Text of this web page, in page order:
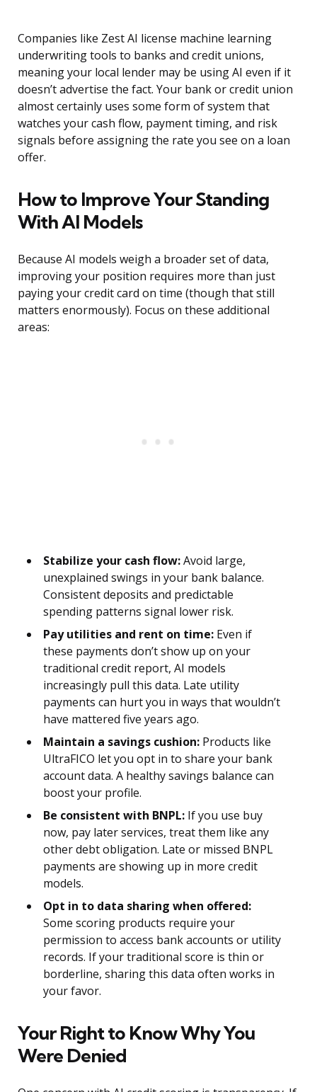
Companies like Zest AI license machine learning
underwriting tools to banks and credit unions,
meaning your local lender may be using AI even if it
doesn’t advertise the fact. Your bank or credit union
almost certainly uses some form of system that
watches your cash flow, payment timing, and risk
signals before assigning the rate you see on a loan
offer.
How to Improve Your Standing
With AI Models
Because AI models weigh a broader set of data,
improving your position requires more than just
paying your credit card on time (though that still
matters enormously). Focus on these additional
areas:
Stabilize your cash flow:Avoid large,
unexplained swings in your bank balance.
Consistent deposits and predictable
spending patterns signal lower risk.
Pay utilities and rent on time: Even if
these payments don’t show up on your
traditional credit report, AI models
increasingly pull this data. Late utility
payments can hurt you in ways that wouldn’t
have mattered five years ago.
Maintain a savings cushion: Products like
UltraFICO let you opt in to share your bank
account data. A healthy savings balance can
boost your profile.
Be consistent with BNPL: If you use buy
now, pay later services, treat them like any
other debt obligation. Late or missed BNPL
payments are showing up in more credit
models.
Opt in to data sharing when offered:
Some scoring products require your
permission to access bank accounts or utility
records. If your traditional score is thin or
borderline, sharing this data often works in
your favor.
Your Right to Know Why You
Were Denied